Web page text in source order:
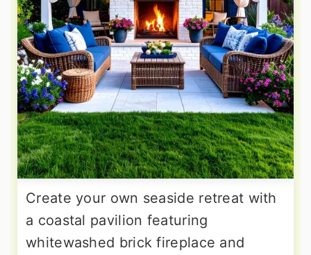
Create your own seaside retreat with
a coastal pavilion featuring
whitewashed brick fireplace and